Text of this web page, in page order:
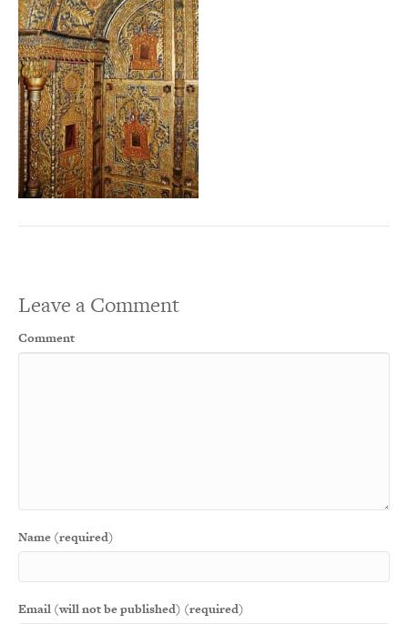
Leave a Comment
Comment
Name (required)
Email (will not be published) (required)